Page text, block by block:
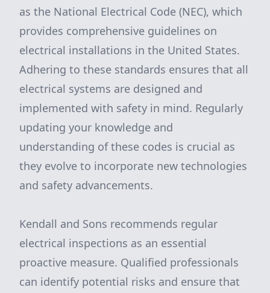
as the National Electrical Code (NEC), which
provides comprehensive guidelines on
electrical installations in the United States.
Adhering to these standards ensures that all
electrical systems are designed and
implemented with safety in mind. Regularly
updating your knowledge and
understanding of these codes is crucial as
they evolve to incorporate new technologies
and safety advancements.
Kendall and Sons recommends regular
electrical inspections as an essential
proactive measure. Qualified professionals
can identify potential risks and ensure that